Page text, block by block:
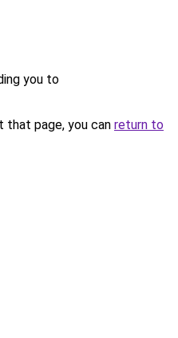
you to
page, you can return to